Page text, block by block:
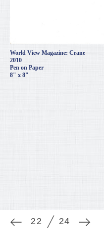
World View Magazine: Crane
2010
Pen on Paper
8" x 8"
22